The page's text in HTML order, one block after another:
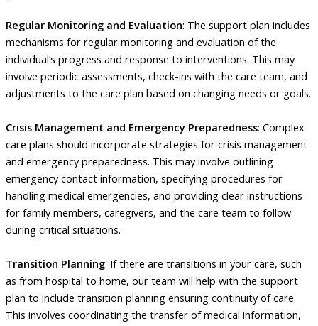
Regular Monitoring and Evaluation: The support plan includes
mechanisms for regular monitoring and evaluation of the
individual’s progress and response to interventions. This may
involve periodic assessments, check-ins with the care team, and
adjustments to the care plan based on changing needs or goals.
Crisis Management and Emergency Preparedness: Complex
care plans should incorporate strategies for crisis management
and emergency preparedness. This may involve outlining
emergency contact information, specifying procedures for
handling medical emergencies, and providing clear instructions
for family members, caregivers, and the care team to follow
during critical situations.
Transition Planning: If there are transitions in your care, such
as from hospital to home, our team will help with the support
plan to include transition planning ensuring continuity of care.
This involves coordinating the transfer of medical information,